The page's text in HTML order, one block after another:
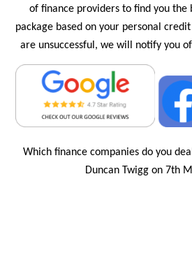
of finance providers to find you the
package based on your personal
are unsuccessful, we will notify you
Which finance companies do you
Duncan Twigg on 7th